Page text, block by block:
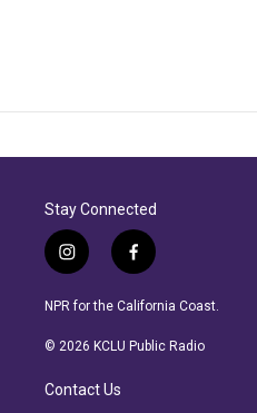
Stay Connected
i
n
s
a
r
a
f
a
c
b
NPR for the California Coast.
© 2026 KCLU Public Radio
Contact Us